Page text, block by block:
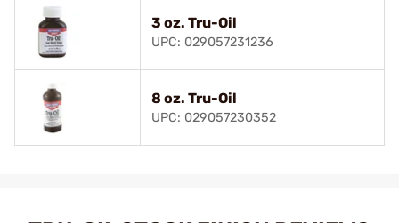
3 oz. Tru-Oil
UPC: 029057231236
8 oz. Tru-Oil
UPC: 029057230352